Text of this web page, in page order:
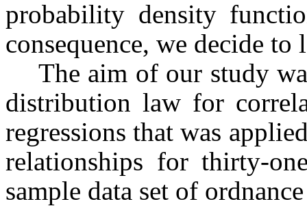
probability density
consequence, we decide
The aim of our study
distribution law for
regressions that was
relationships for thirty-
sample data set of